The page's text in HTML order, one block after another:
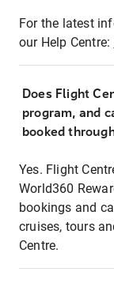
For the latest
our Help Centre:
Does Flight
program, and
booked
Yes. Flight
World360
bookings and
cruises, tours
Centre.